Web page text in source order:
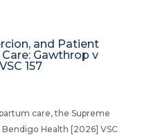
and Patient
Gawthrop v
157
care, the Supreme
Health [2026] VSC